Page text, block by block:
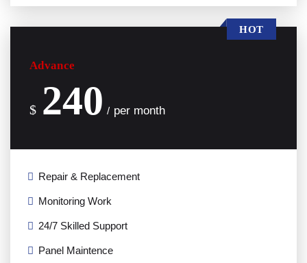
Advance
$240/ per month
Repair & Replacement
Monitoring Work
24/7 Skilled Support
Panel Maintence
HOT